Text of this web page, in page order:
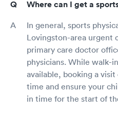
Where can I get a
In general, sports
Lovingston-area urgent
primary care doctor
physicians. While walk-
available, booking a
time and ensure your
in time for the start of